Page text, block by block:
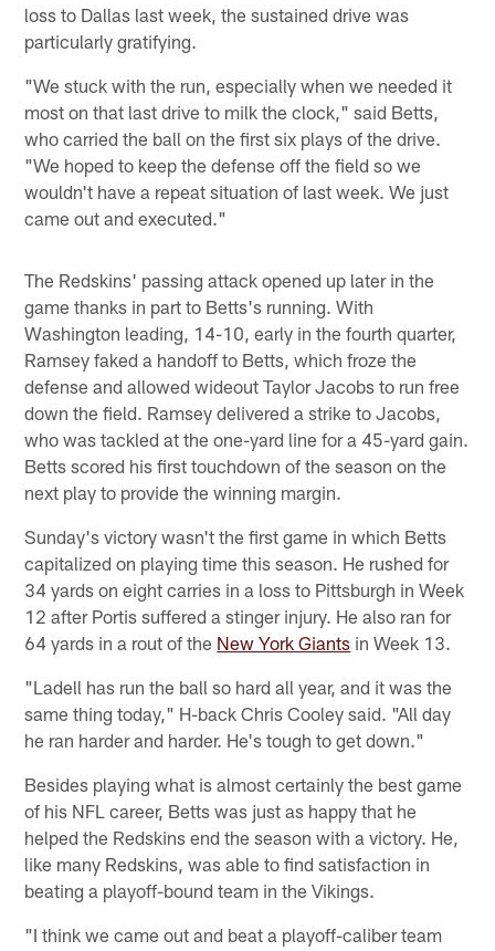
loss to Dallas last week, the sustained drive was
particularly gratifying.
"We stuck with the run, especially when we needed it
most on that last drive to milk the clock," said Betts,
who carried the ball on the first six plays of the drive.
"We hoped to keep the defense off the field so we
wouldn't have a repeat situation of last week. We just
came out and executed."
The Redskins' passing attack opened up later in the
game thanks in part to Betts's running. With
Washington leading, 14-10, early in the fourth quarter,
Ramsey faked a handoff to Betts, which froze the
defense and allowed wideout Taylor Jacobs to run free
down the field. Ramsey delivered a strike to Jacobs,
who was tackled at the one-yard line for a 45-yard gain.
Betts scored his first touchdown of the season on the
next play to provide the winning margin.
Sunday's victory wasn't the first game in which Betts
capitalized on playing time this season. He rushed for
34 yards on eight carries in a loss to Pittsburgh in Week
12 after Portis suffered a stinger injury. He also ran for
64 yards in a rout of the New York Giants in Week 13.
"Ladell has run the ball so hard all year, and it was the
same thing today," H-back Chris Cooley said. "All day
he ran harder and harder. He's tough to get down."
Besides playing what is almost certainly the best game
of his NFL career, Betts was just as happy that he
helped the Redskins end the season with a victory. He,
like many Redskins, was able to find satisfaction in
beating a playoff-bound team in the Vikings.
"I think we came out and beat a playoff-caliber team